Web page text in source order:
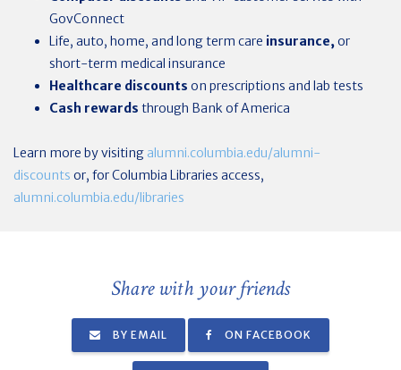
GovConnect
Life, auto, home, and long term care insurance, or
short-term medical insurance
Healthcare discounts on prescriptions and lab tests
Cash rewards through Bank of America
Learn more by visiting alumni.columbia.edu/alumni-
discounts or, for Columbia Libraries access,
alumni.columbia.edu/libraries
Share with your friends
BY EMAIL ON FACEBOOK